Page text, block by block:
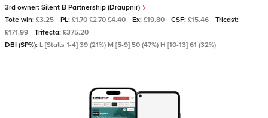
3rd owner: Silent B Partnership (Draupnir)
Tote win: £3.25 PL: £1.70 £2.70 £4.40 Ex: £19.80 CSF: £15.46
Tricast:
£171.99
Trifecta: £375.20
DBI (SP%): L [Stalls 1-4] 39 (21%) M [5-9] 50 (47%) H [10-13] 61 (32%)